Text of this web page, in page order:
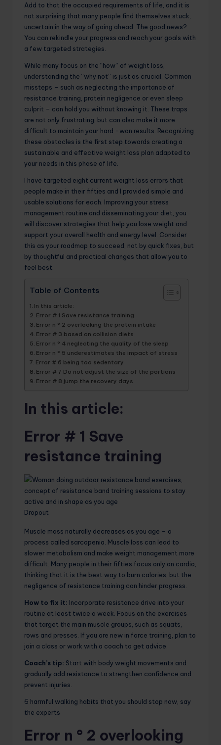
Add to that the occupied requirements of life, and it is
not surprising that many people find themselves stuck,
uncertain in the way of going ahead. The good news?
You can rekindle your progress and reach your goals with
a few targeted strategies.
While many focus on the “how” of weight loss,
understanding the “why not” is just as crucial. Common
missteps – such as neglecting the importance of
resistance training, protein negligence or even sleep
culprit – can hold you without knowing it. These traps
are not only frustrating, but can also make it more
difficult to maintain your hard -won results. Recognizing
these obstacles is the first step towards creating a
sustainable and effective weight loss plan adapted to
your needs in this phase of life.
I have targeted eight current weight loss errors that
people make in their fifties and I provided simple and
usable solutions for each. Improving your stress
management routine and disseminating your diet, you
will discover strategies that help you lose weight and
support your overall health and energy level. Consider
this as your roadmap to succeed, not by quick fixes, but
by thoughtful and practical changes that allow you to
feel best.
Table of Contents
In this article:
Error # 1 Save resistance training
Error n ° 2 overlooking the protein intake
Error # 3 based on collision diets
Error n ° 4 neglecting the quality of the sleep
Error n ° 5 underestimates the impact of stress
Error # 6 being too sedentary
Error # 7 Do not adjust the size of the portions
Error # 8 jump the recovery days
In this article:
Error # 1 Save
resistance training
Dropout
Muscle mass naturally decreases as you age – a
process called sarcopenia. Muscle loss can lead to
slower metabolism and make weight management more
difficult. Many people in their fifties focus only on cardio,
thinking that it is the best way to burn calories, but the
negligence of resistance training can hinder progress.
How to fix it: Incorporate resistance drive into your
routine at least twice a week. Focus on the exercises
that target the main muscle groups, such as squats,
rows and presses. If you are new in force training, plan to
join a class or work with a coach to get advice.
Coach’s tip: Start with body weight movements and
gradually add resistance to strengthen confidence and
prevent injuries.
6 harmful walking habits that you should stop now, say
the experts
Error n ° 2 overlooking